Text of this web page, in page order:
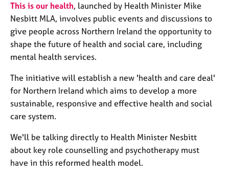
t
h
e
r
p
y
a
n
d
j
b
s
E
e
n
t
s
a
This is our health, launched by Health Minister Mike
Nesbitt MLA, involves public events and discussions to
give people across Northern Ireland the opportunity to
shape the future of health and social care, including
mental health services.
The initiative will establish a new 'health and care deal'
for Northern Ireland which aims to develop a more
sustainable, responsive and effective health and social
care system.
We'll be talking directly to Health Minister Nesbitt
about key role counselling and psychotherapy must
have in this reformed health model.